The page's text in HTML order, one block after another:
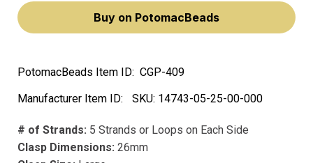
valuable pieces.Buy on PotomacBeads
PotomacBeads Item ID: CGP-409
Manufacturer Item ID:
SKU: 14743-05-25-00-000
# of Strands: 5 Strands or Loops on Each Side
Clasp Dimensions: 26mm